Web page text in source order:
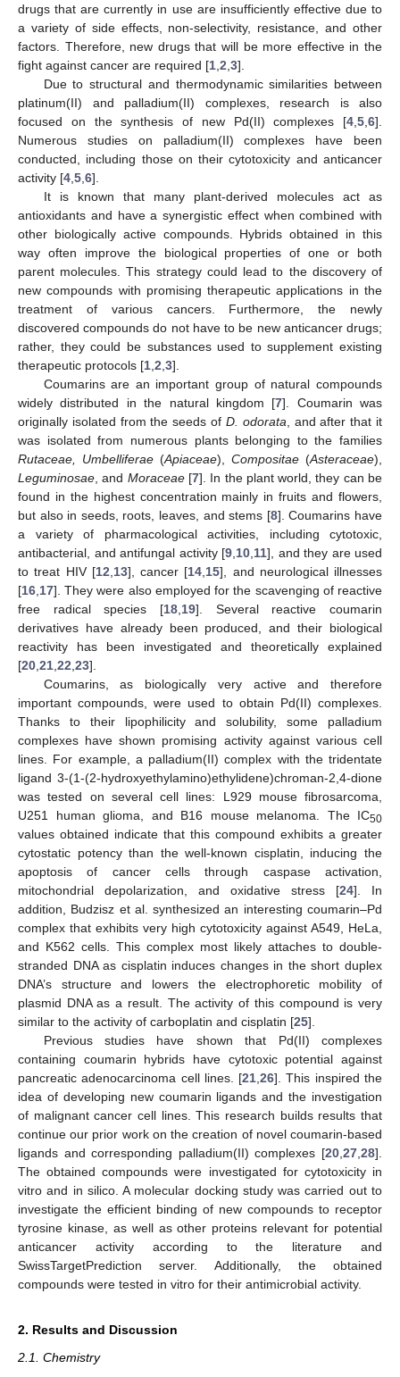
drugs that are currently in use are insufficiently effective due to
a variety of side effects, non-selectivity, resistance, and other
factors. Therefore, new drugs that will be more effective in the
fight against cancer are required [1 2 3].
Due to structural and thermodynamic similarities between
platinum(II) and palladium(II) complexes, research is also
focused on the synthesis of new Pd(II) complexes [4 5 6].
Numerous studies on palladium(II) complexes have been
conducted, including those on their cytotoxicity and anticancer
activity [4 5 6].
It is known that many plant-derived molecules act as
antioxidants and have a synergistic effect when combined with
other biologically active compounds. Hybrids obtained in this
way often improve the biological properties of one or both
parent molecules. This strategy could lead to the discovery of
new compounds with promising therapeutic applications in the
treatment of various cancers. Furthermore, the newly
discovered compounds do not have to be new anticancer drugs;
rather, they could be substances used to supplement existing
therapeutic protocols [1 2 3].
Coumarins are an important group of natural compounds
widely distributed in the natural kingdom [7]. Coumarin was
originally isolated from the seeds of D. odorata , and after that it
was isolated from numerous plants belonging to the families
Rutaceae, Umbelliferae (Apiaceae), Compositae (Asteraceae),
Leguminosae , and Moraceae[7]. In the plant world, they can be
found in the highest concentration mainly in fruits and flowers,
but also in seeds, roots, leaves, and stems [8]. Coumarins have
a variety of pharmacological activities, including cytotoxic,
antibacterial, and antifungal activity [9 10 11], and they are used
to treat HIV [12 13], cancer [14 15], and neurological illnesses
[16 17]. They were also employed for the scavenging of reactive
free radical species [18 19]. Several reactive coumarin
derivatives have already been produced, and their biological
reactivity has been investigated and theoretically explained
[20 21 22 23].
Coumarins, as biologically very active and therefore
important compounds, were used to obtain Pd(II) complexes.
Thanks to their lipophilicity and solubility, some palladium
complexes have shown promising activity against various cell
lines. For example, a palladium(II) complex with the tridentate
ligand 3-(1-(2-hydroxyethylamino)ethylidene)chroman-2,4-dione
was tested on several cell lines: L929 mouse fibrosarcoma,
U251 human glioma, and B16 mouse melanoma. The IC50
values obtained indicate that this compound exhibits a greater
cytostatic potency than the well-known cisplatin, inducing the
apoptosis of cancer cells through caspase activation,
mitochondrial depolarization, and oxidative stress [24]. In
addition, Budzisz et al. synthesized an interesting coumarin–Pd
complex that exhibits very high cytotoxicity against A549, HeLa,
and K562 cells. This complex most likely attaches to double-
stranded DNA as cisplatin induces changes in the short duplex
DNA’s structure and lowers the electrophoretic mobility of
plasmid DNA as a result. The activity of this compound is very
similar to the activity of carboplatin and cisplatin [25].
Previous studies have shown that Pd(II) complexes
containing coumarin hybrids have cytotoxic potential against
pancreatic adenocarcinoma cell lines. [21 ,26]. This inspired the
idea of developing new coumarin ligands and the investigation
of malignant cancer cell lines. This research builds results that
continue our prior work on the creation of novel coumarin-based
ligands and corresponding palladium(II) complexes [20 27 28].
The obtained compounds were investigated for cytotoxicity in
vitro and in silico. A molecular docking study was carried out to
investigate the efficient binding of new compounds to receptor
tyrosine kinase, as well as other proteins relevant for potential
anticancer activity according to the literature and
SwissTargetPrediction server. Additionally, the obtained
compounds were tested in vitro for their antimicrobial activity.
2. Results and Discussion
2.1. Chemistry